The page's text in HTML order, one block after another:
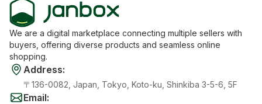
We are a digital marketplace connecting multiple sellers with
buyers, offering diverse products and seamless online
shopping.
Address:
〒136-0082, Japan, Tokyo, Koto-ku, Shinkiba 3-5-6, 5F
Email: